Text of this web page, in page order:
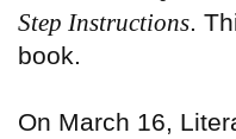
Step Instructions.
book.
On March 16,